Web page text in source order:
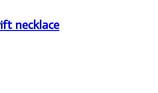
necklace